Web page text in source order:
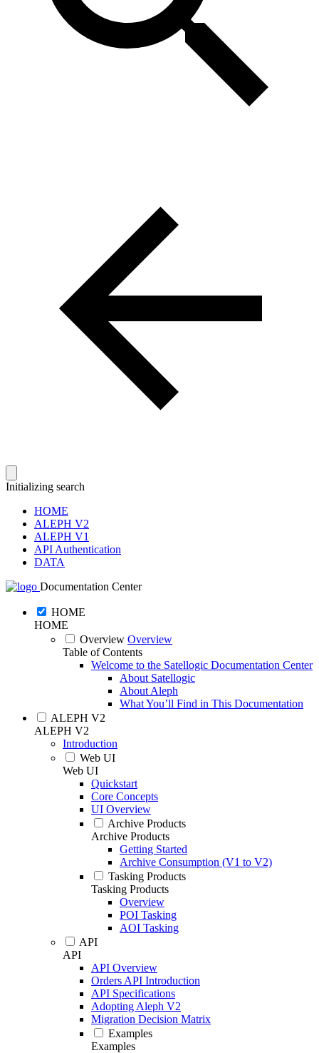
Initializing search
HOME
ALEPH V2
ALEPH V1
API Authentication
DATA
Documentation Center
HOME
HOME
Overview Overview
Table of Contents
Welcome to the Satellogic Documentation Center
About Satellogic
About Aleph
What You’ll Find in This Documentation
ALEPH V2
ALEPH V2
Introduction
Web UI
Web UI
Quickstart
Core Concepts
UI Overview
Archive Products
Archive Products
Getting Started
Archive Consumption (V1 to V2)
Tasking Products
Tasking Products
Overview
POI Tasking
AOI Tasking
API
API
API Overview
Orders API Introduction
API Specifications
Adopting Aleph V2
Migration Decision Matrix
Examples
Examples